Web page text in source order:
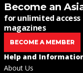
Become an
for unlimited
magazines
BECOME A MEMBER
Help and
About Us